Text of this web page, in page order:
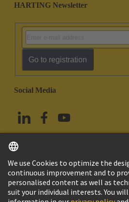
HARTING Newsletter
Go to registration
Social Media
China Hong Kong English